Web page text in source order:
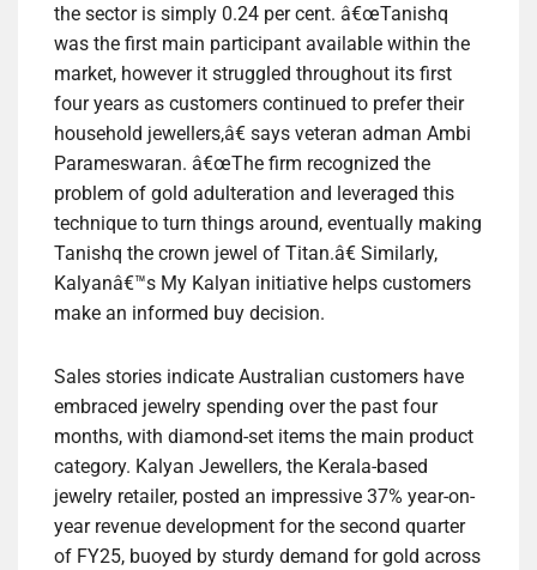
the sector is simply 0.24 per cent. â€œTanishq
was the first main participant available within the
market, however it struggled throughout its first
four years as customers continued to prefer their
household jewellers,â€ says veteran adman Ambi
Parameswaran. â€œThe firm recognized the
problem of gold adulteration and leveraged this
technique to turn things around, eventually making
Tanishq the crown jewel of Titan.â€ Similarly,
Kalyanâ€™s My Kalyan initiative helps customers
make an informed buy decision.
Sales stories indicate Australian customers have
embraced jewelry spending over the past four
months, with diamond-set items the main product
category. Kalyan Jewellers, the Kerala-based
jewelry retailer, posted an impressive 37% year-on-
year revenue development for the second quarter
of FY25, buoyed by sturdy demand for gold across